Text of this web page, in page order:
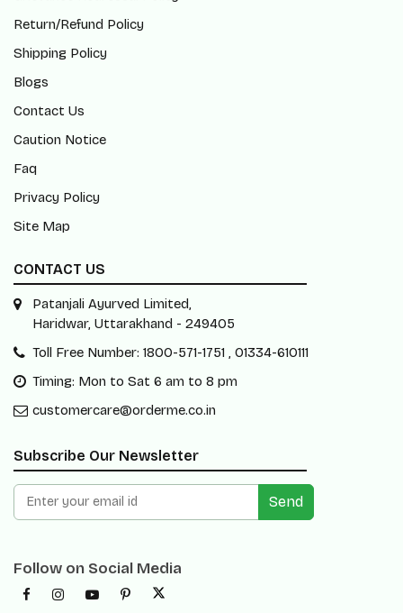
Return/Refund Policy
Shipping Policy
Blogs
Contact Us
Caution Notice
Faq
Privacy Policy
Site Map
CONTACT US
Patanjali Ayurved Limited,
Haridwar, Uttarakhand - 249405
Toll Free Number: 1800-571-1751 , 01334-610111
Timing: Mon to Sat 6 am to 8 pm
customercare@orderme.co.in
Subscribe Our Newsletter
Send
Follow on Social Media